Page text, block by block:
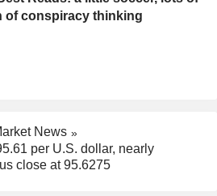
of conspiracy thinking
News
per U.S. dollar, nearly
close at 95.6275